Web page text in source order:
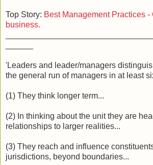
Top Story: Best Management Practices -
business.
'Leaders and leader/managers
the general run of managers in at least
(1) They think longer term...
(2) In thinking about the unit they are
relationships to larger realities...
(3) They reach and influence
jurisdictions, beyond boundaries...